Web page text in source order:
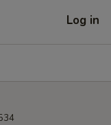
Log in